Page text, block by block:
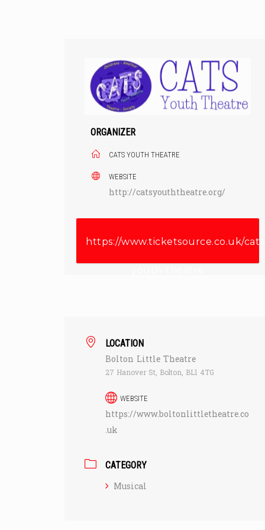
ORGANIZER
CATS YOUTH THEATRE
WEBSITE
http://catsyouththeatre.org/
https://www.ticketsource.co.uk/
LOCATION
Bolton Little Theatre
27 Hanover St, Bolton, BL1 4TG
WEBSITE
https://www.boltonlittletheatre.co
.uk
CATEGORY
Musical